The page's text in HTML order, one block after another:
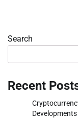
Search
Recent